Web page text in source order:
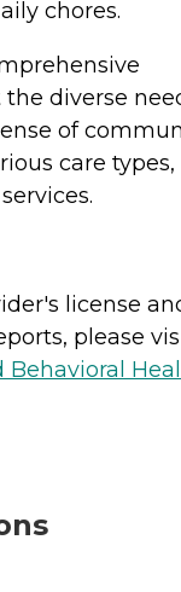
chores.
diverse
of
care types,
license
please
Behavioral